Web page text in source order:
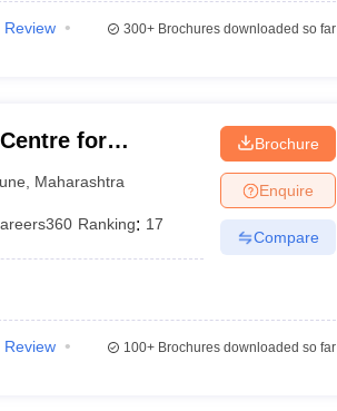
Review
300+Brochures downloaded so far
for
Maharashtra
Ranking: 17
Brochure
Enquire
Compare
Review
100+Brochures downloaded so far